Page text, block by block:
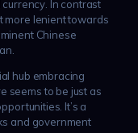
In contrast
more lenient towards
Chinese
hub embracing
seems to be just as
It’s a
and government